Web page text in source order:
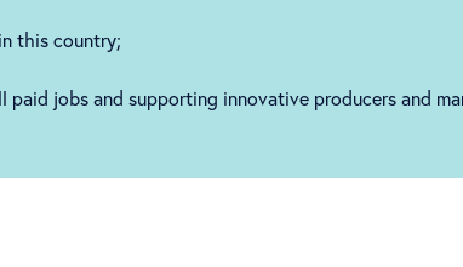
this country;
jobs and supporting innovative producers and